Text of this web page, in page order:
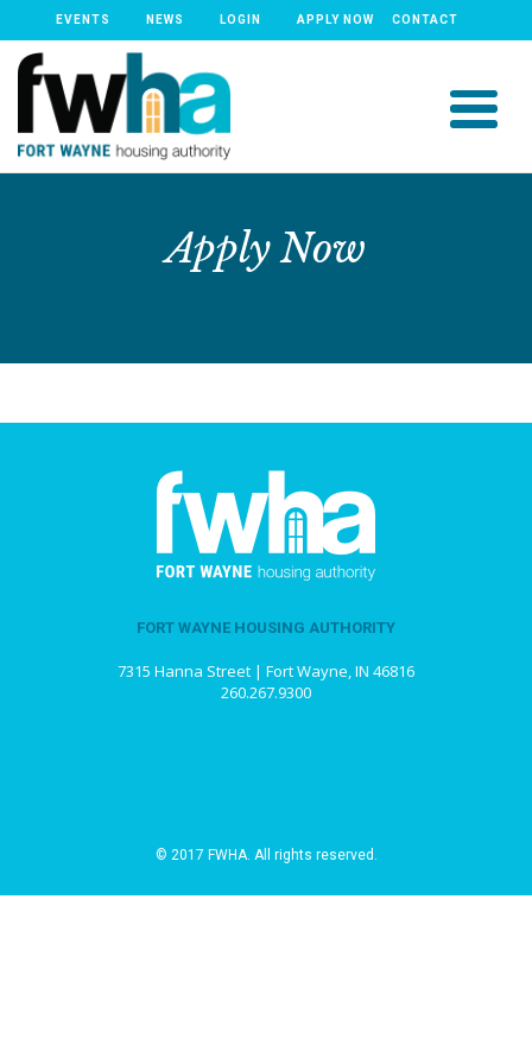
EVENTS NEWS LOGIN APPLY NOW CONTACT
Apply Now
FORT WAYNE HOUSING AUTHORITY
7315 Hanna Street | Fort Wayne, IN 46816
260.267.9300
© 2017 FWHA. All rights reserved.